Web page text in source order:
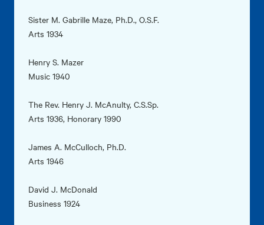
Sister M. Gabrille Maze, Ph.D., O.S.F.
Arts 1934
Henry S. Mazer
Music 1940
The Rev. Henry J. McAnulty, C.S.Sp.
Arts 1936, Honorary 1990
James A. McCulloch, Ph.D.
Arts 1946
David J. McDonald
Business 1924